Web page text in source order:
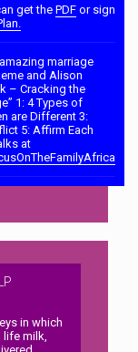
get the PDF or sign
marriage
and Alison
– Cracking the
1: 4 Types of
are Different 3:
5: Affirm Each
at
in which
life milk,